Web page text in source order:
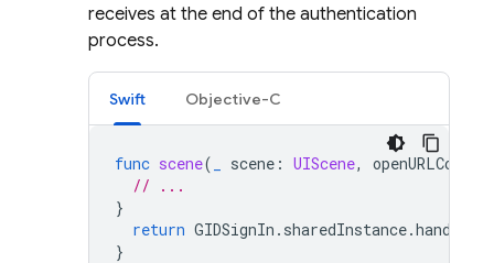
receives at the end of the authentication
process.
Swift Objective-C
func scene( scene : UIScene,
// ...
}
return GIDSignIn . sharedInstance.handle
}